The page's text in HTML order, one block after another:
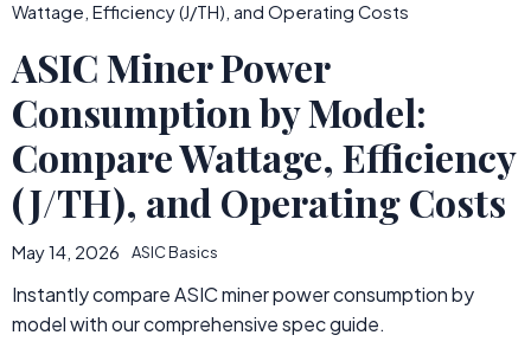
Wattage, Efficiency (J/TH), and Operating Costs
ASIC Miner Power
Consumption by Model:
Compare Wattage, Efficiency
(J/TH), and Operating Costs
May 14, 2026 ASIC Basics
Instantly compare ASIC miner power consumption by
model with our comprehensive spec guide.